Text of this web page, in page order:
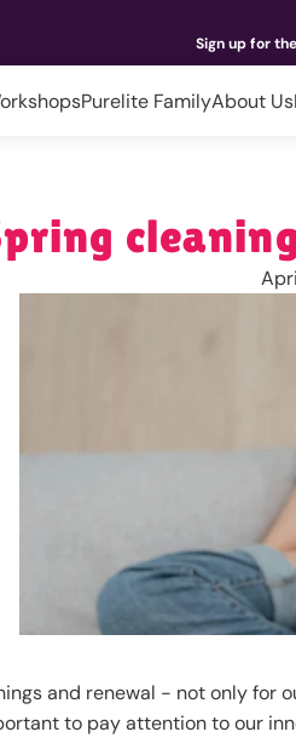
Sign up for the
Purelite FamilyAbout Us
and renewal - not only for
to pay attention to our